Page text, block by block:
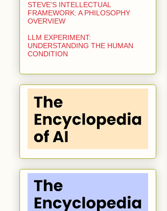
STEVE'S INTELLECTUAL
FRAMEWORK: A PHILOSOPHY
OVERVIEW
LLM EXPERIMENT:
UNDERSTANDING THE HUMAN
CONDITION